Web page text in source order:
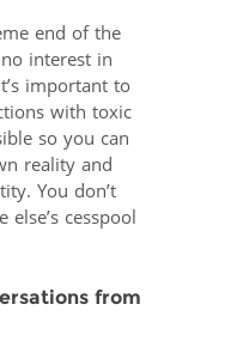
end of the
interest in
important to
with toxic
so you can
reality and
You don’t
cesspool
from